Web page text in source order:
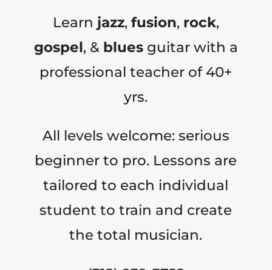
Learn jazz, fusion, rock,
gospel, & bluesguitar with a
professional teacher of 40+
yrs.
All levels welcome: serious
beginner to pro. Lessons are
tailored to each individual
student to train and create
the total musician.